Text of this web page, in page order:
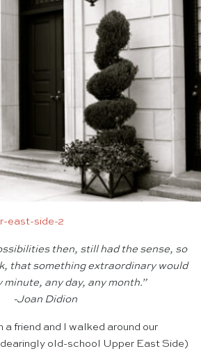
then, still had the sense, so
that something extraordinary would
minute, any day, any month.”
-Joan Didion
a friend and I walked around our
old-school Upper East Side)